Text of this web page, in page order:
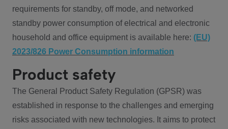
requirements for standby, off mode, and networked
standby power consumption of electrical and electronic
household and office equipment is available here: (EU)
2023/826 Power Consumption information
Product safety
The General Product Safety Regulation (GPSR) was
established in response to the challenges and emerging
risks associated with new technologies. It aims to protect